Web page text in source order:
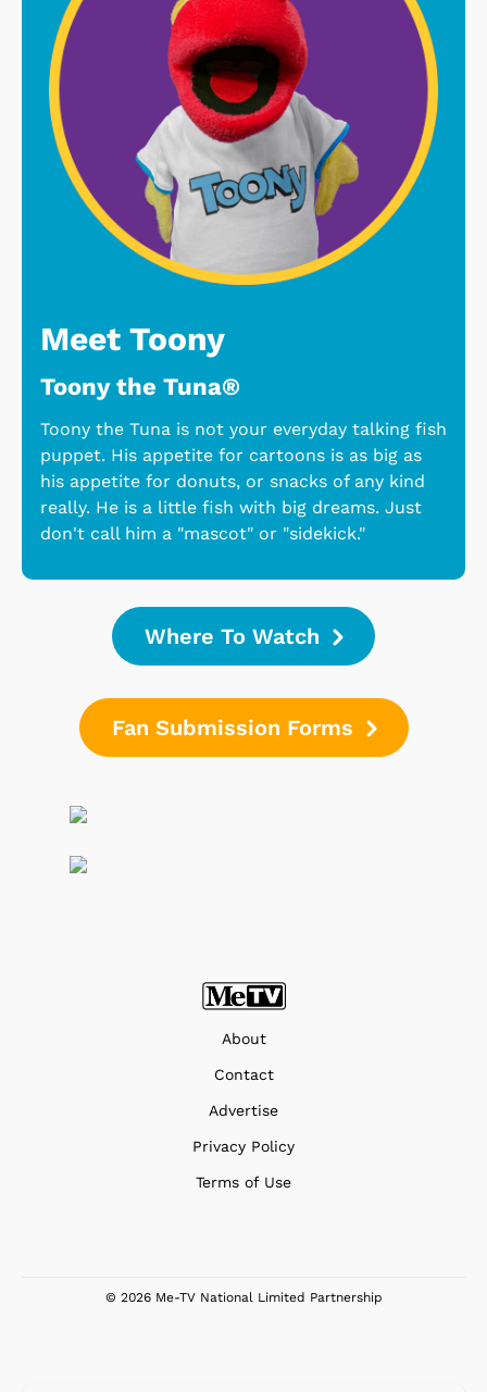
Meet Toony
Toony the Tuna®
Toony the Tuna is not your everyday talking fish
puppet. His appetite for cartoons is as big as
his appetite for donuts, or snacks of any kind
really. He is a little fish with big dreams. Just
don't call him a "mascot" or "sidekick."
Where To Watch
Fan Submission Forms
About
Contact
Advertise
Privacy Policy
Terms of Use
© 2026 Me-TV National Limited Partnership